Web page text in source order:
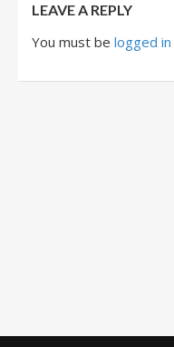
LEAVE A REPLY
You must be logged in